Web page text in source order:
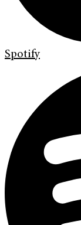
Spotify